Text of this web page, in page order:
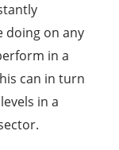
doing on any
in a
can in turn
in a